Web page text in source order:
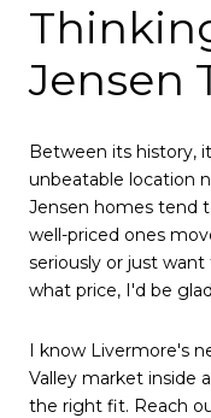
Jensen
Between its history,
unbeatable location
Jensen homes tend
well-priced ones
seriously or just
what price, I'd be
I know Livermore's
Valley market inside
the right fit. Reach